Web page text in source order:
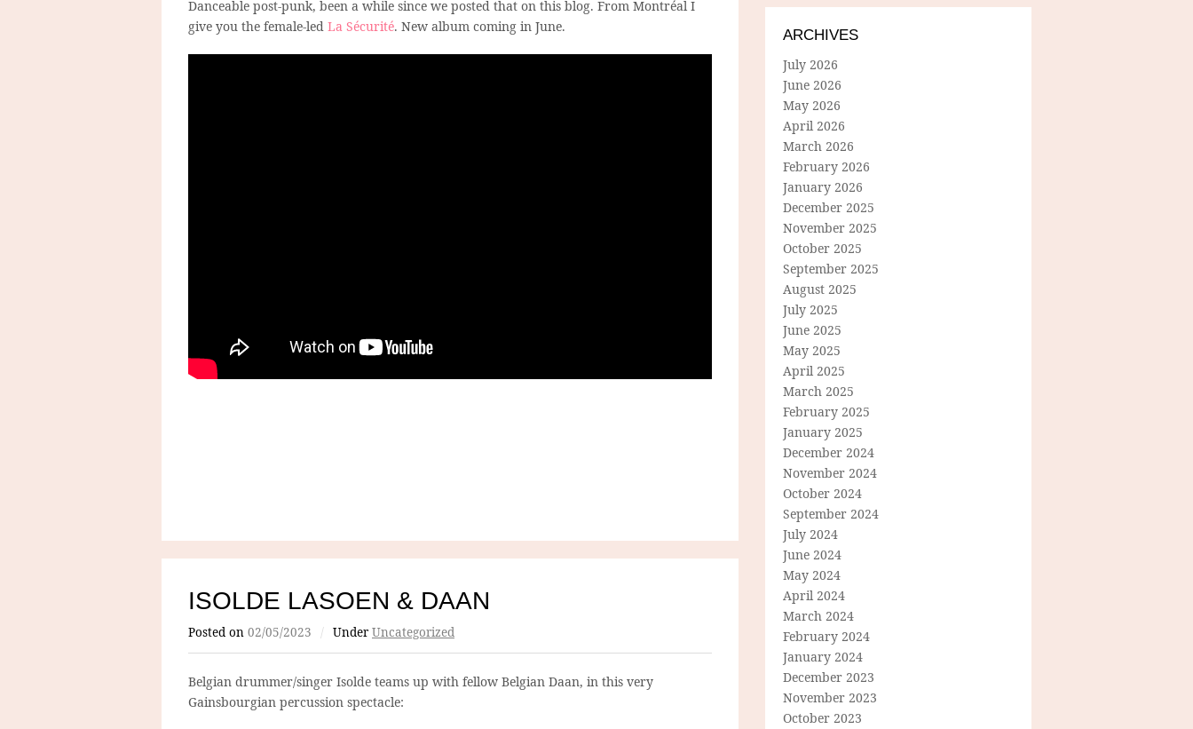
Danceable post-punk, been a while since we posted that on this blog. From Montréal I
give you the female-led La Sécurité. New album coming in June.
ISOLDE LASOEN & DAAN
Posted on 02/05/2023 / Under Uncategorized
Belgian drummer/singer Isolde teams up with fellow Belgian Daan, in this very
Gainsbourgian percussion spectacle:
ARCHIVES
July 2026
June 2026
May 2026
April 2026
March 2026
February 2026
January 2026
December 2025
November 2025
October 2025
September 2025
August 2025
July 2025
June 2025
May 2025
April 2025
March 2025
February 2025
January 2025
December 2024
November 2024
October 2024
September 2024
July 2024
June 2024
May 2024
April 2024
March 2024
February 2024
January 2024
December 2023
November 2023
October 2023